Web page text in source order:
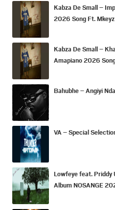
Kabza De Small –
2026 Song Ft. Mkeyz
Kabza De Small –
Amapiano 2026
Bahubhe – Angiyi
VA – Special
Lowfeye feat. Priddy
Album NOSANGE